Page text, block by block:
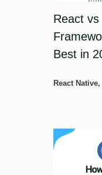
React
Best in
React Native,